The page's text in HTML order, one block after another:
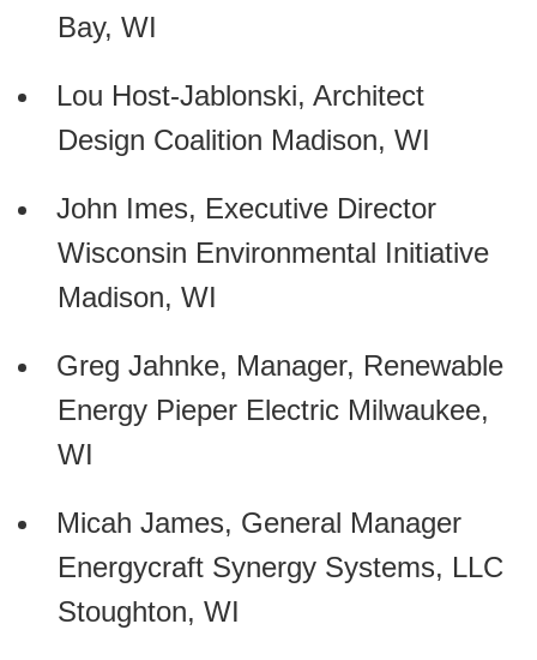
Bay, WI
Lou Host-Jablonski, Architect
Design Coalition Madison, WI
John Imes, Executive Director
Wisconsin Environmental Initiative
Madison, WI
Greg Jahnke, Manager, Renewable
Energy Pieper Electric Milwaukee,
WI
Micah James, General Manager
Energycraft Synergy Systems, LLC
Stoughton, WI